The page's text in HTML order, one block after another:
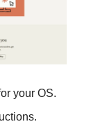
your OS.